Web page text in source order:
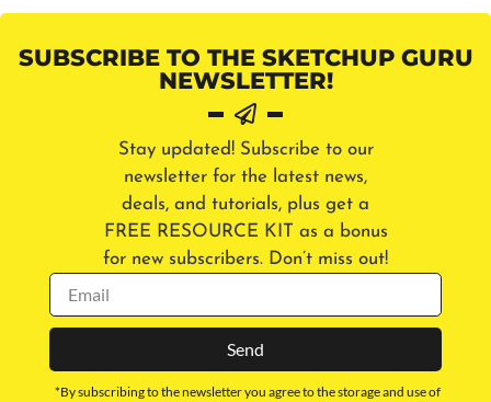
SUBSCRIBE TO THE SKETCHUP GURU
NEWSLETTER!
Stay updated! Subscribe to our
newsletter for the latest news,
deals, and tutorials, plus get a
FREE RESOURCE KIT as a bonus
for new subscribers. Don’t miss out!
Send
*By subscribing to the newsletter you agree to the storage and use of